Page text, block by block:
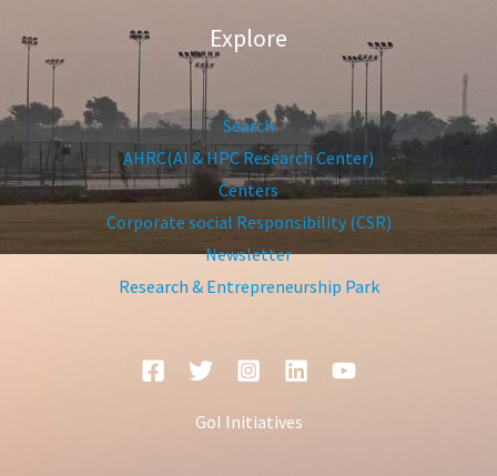
Explore
Search
AHRC(AI & HPC Research Center)
Centers
Corporate social Responsibility (CSR)
Newsletter
Research & Entrepreneurship Park
GoI Initiatives